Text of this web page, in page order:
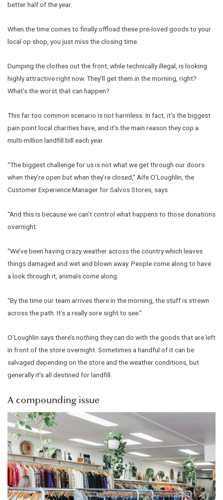
better half of the year.
When the time comes to finally offload these pre-loved goods to your
local op shop, you just miss the closing time.
Dumping the clothes out the front, while technically illegal, is looking
highly attractive right now. They’ll get them in the morning, right?
What’s the worst that can happen?
This far too common scenario is not harmless. In fact, it’s the biggest
pain point local charities have, and it’s the main reason they cop a
multi-million landfill bill each year.
“The biggest challenge for us is not what we get through our doors
when they’re open but when they’re closed,” Aífe O’Loughlin, the
Customer Experience Manager for Salvos Stores, says.
“And this is because we can’t control what happens to those donations
overnight.
“We’ve been having crazy weather across the country which leaves
things damaged and wet and blown away. People come along to have
a look through it, animals come along.
“By the time our team arrives there in the morning, the stuff is strewn
across the path. It’s a really sore sight to see.”
O’Loughlin says there’s nothing they can do with the goods that are left
in front of the store overnight. Sometimes a handful of it can be
salvaged depending on the store and the weather conditions, but
generally it’s all destined for landfill.
A compounding issue